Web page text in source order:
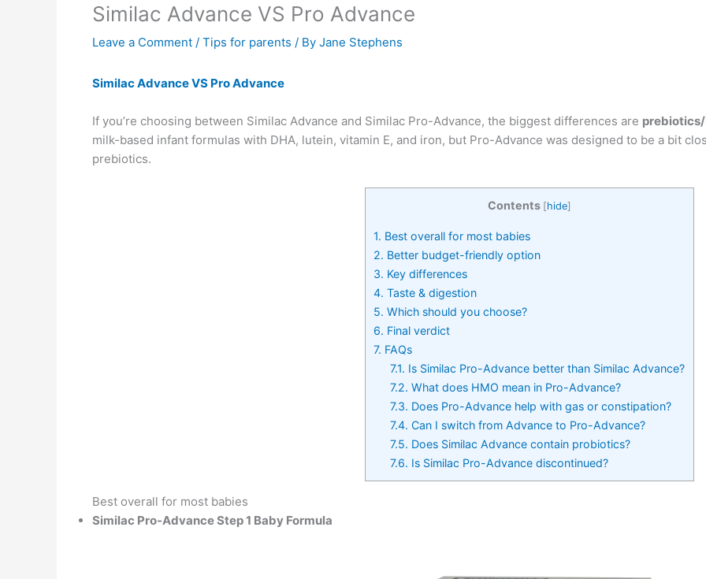
Similac Advance VS Pro Advance
Leave a Comment / Tips for parents / By Jane Stephens
Similac Advance VS Pro Advance
If you’re choosing between Similac Advance and Similac Pro-Advance, the biggest differences are
milk-based infant formulas with DHA, lutein, vitamin E, and iron, but Pro-Advance was designed to be a bit
prebiotics.
Contents [hide]
1. Best overall for most babies
2. Better budget-friendly option
3. Key differences
4. Taste & digestion
5. Which should you choose?
6. Final verdict
7. FAQs
7.1. Is Similac Pro-Advance better than Similac Advance?
7.2. What does HMO mean in Pro-Advance?
7.3. Does Pro-Advance help with gas or constipation?
7.4. Can I switch from Advance to Pro-Advance?
7.5. Does Similac Advance contain probiotics?
7.6. Is Similac Pro-Advance discontinued?
Best overall for most babies
Similac Pro-Advance Step 1 Baby Formula